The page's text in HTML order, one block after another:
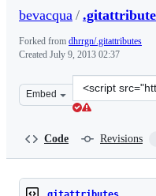
bevacqua /
Forked from dhrrgn/.gitattributes
Created July 9, 2013 02:37
Embed
Clone
this
Code Revisions